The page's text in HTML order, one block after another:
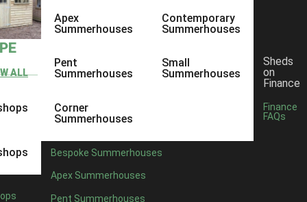
ALL
Apex
Summerhouses
Pent
Summerhouses
Corner
Summerhouses
Contemporary
Summerhouses
Small
Summerhouses
Bespoke Summerhouses
Apex Summerhouses
Pent Summerhouses
Sheds
on
Finance
Finance
FAQs